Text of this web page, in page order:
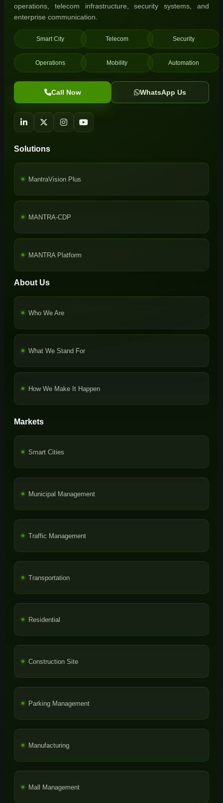
operations, telecom infrastructure, security systems, and
enterprise communication.
Smart City Telecom Security
Operations Mobility Automation
Call Now WhatsApp Us
Solutions
MantraVision Plus
MANTRA-CDP
MANTRA Platform
About Us
Who We Are
What We Stand For
How We Make It Happen
Markets
Smart Cities
Municipal Management
Traffic Management
Transportation
Residential
Construction Site
Parking Management
Manufacturing
Mall Management